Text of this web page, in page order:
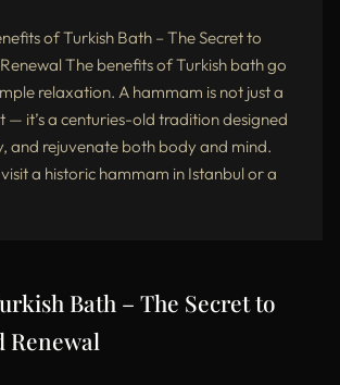
Turkish Bath
Are Good for the Skin
Support
Bath vs. Sauna
Bath
Visit a Hammam
of Turkish Bath – The Secret to
The benefits of Turkish bath go
relaxation. A hammam is not just a
— it’s a centuries-old tradition designed
and rejuvenate both body and mind.
a historic hammam in Istanbul or a
Bath – The Secret to
Renewal